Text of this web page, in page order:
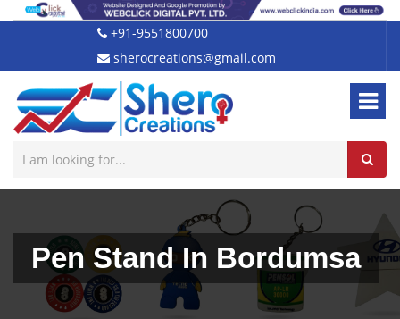
+91-9551800700
sherocreations@gmail.com
Pen Stand In Bordumsa